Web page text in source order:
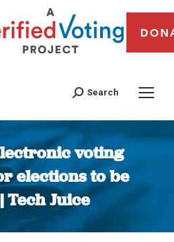
Search
voting
elections to be
Tech Juice
You are here: